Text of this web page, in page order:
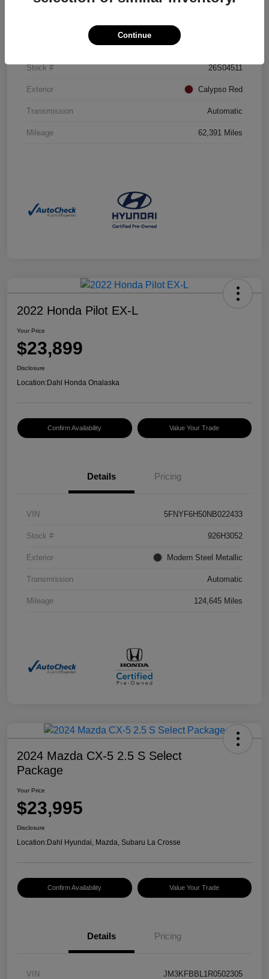
5NMJBCAE5PH220951
Stock # 26S04511
Exterior Calypso Red
Transmission Automatic
Mileage 62,391 Miles
2022 Honda Pilot EX-L
Your Price
$23,899
Disclosure
Location:Dahl Honda Onalaska
Confirm Availability Value Your Trade
Details Pricing
VIN 5FNYF6H50NB022433
Stock # 926H3052
Exterior Modern Steel Metallic
Transmission Automatic
Mileage 124,645 Miles
2024 Mazda CX-5 2.5 S Select
Package
Your Price
$23,995
Disclosure
Location:Dahl Hyundai, Mazda, Subaru La Crosse
Confirm Availability Value Your Trade
Details Pricing
VIN JM3KFBBL1R0502305
Continue